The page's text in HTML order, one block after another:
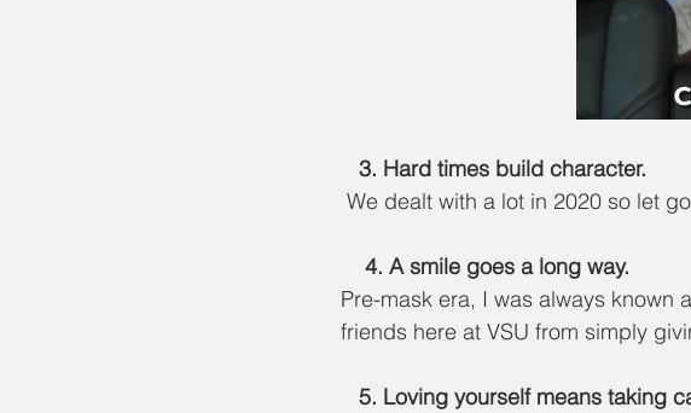
   3. Hard times build character.
We dealt with a lot in 2020 so let
    4. A smile goes a long way.
Pre-mask era, I was always known
friends here at VSU from simply
5. Loving yourself means taking